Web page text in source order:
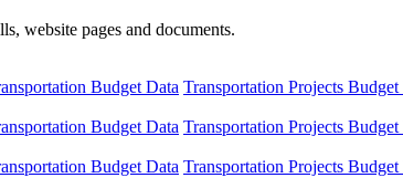
website pages and documents.
Budget Data Transportation Projects Budget
Budget Data Transportation Projects Budget
Budget Data Transportation Projects Budget